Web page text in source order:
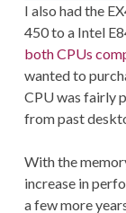
I also had the
450 to a Intel
both CPUs
wanted to
CPU was fairly
from past
With the
increase in
a few more